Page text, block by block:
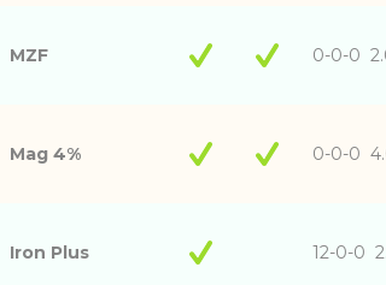
MZF 0-0-0
Mag 4% 0-0-0
Iron Plus 12-0-0